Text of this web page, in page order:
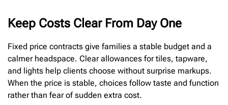
Keep Costs Clear From Day One
Fixed price contracts give families a stable budget and a
calmer headspace. Clear allowances for tiles, tapware,
and lights help clients choose without surprise markups.
When the price is stable, choices follow taste and function
rather than fear of sudden extra cost.